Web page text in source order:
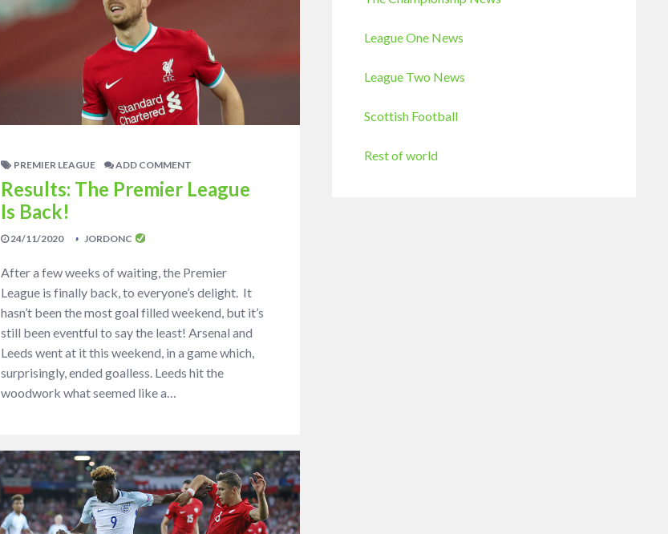
PREMIER LEAGUE ADD COMMENT
Results: The Premier League
Is Back!
24/11/2020 JORDONC
After a few weeks of waiting, the Premier
League is finally back, to everyone’s delight. It
hasn’t been the most goal filled weekend, but it’s
still been eventful to say the least! Arsenal and
Leeds went at it this weekend, in a game which,
surprisingly, ended goalless. Leeds hit the
woodwork what seemed like a…
League One News
League Two News
Scottish Football
Rest of world